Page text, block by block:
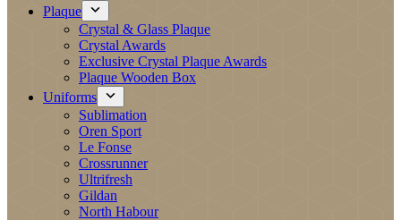
Plaque
Crystal & Glass Plaque
Crystal Awards
Exclusive Crystal Plaque Awards
Plaque Wooden Box
Uniforms
Sublimation
Oren Sport
Le Fonse
Crossrunner
Ultrifresh
Gildan
North Habour